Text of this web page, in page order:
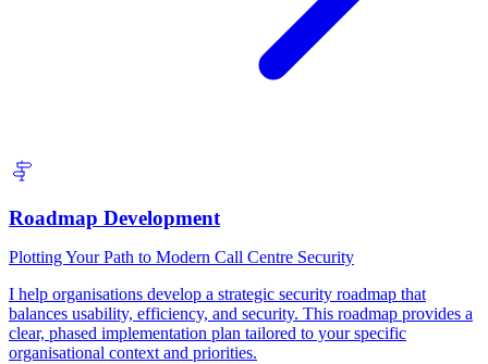
Roadmap Development
Plotting Your Path to Modern Call Centre Security
I help organisations develop a strategic security roadmap that
balances usability, efficiency, and security. This roadmap provides a
clear, phased implementation plan tailored to your specific
organisational context and priorities.